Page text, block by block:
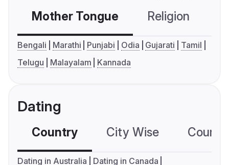
Mother Tongue Religion
Bengali Marathi Punjabi Odia Gujarati
Tamil
Telugu
Malayalam Kannada
Dating
Country City Wise
Dating in Australia
Dating in Canada